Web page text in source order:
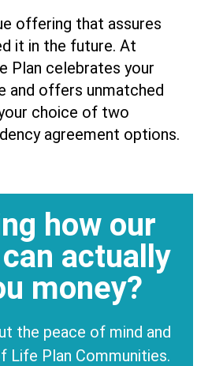
offering that assures
it in the future. At
Plan celebrates your
and offers unmatched
choice of two
agreement options.
how our
actually
money?
the peace of mind and
Life Plan Communities.